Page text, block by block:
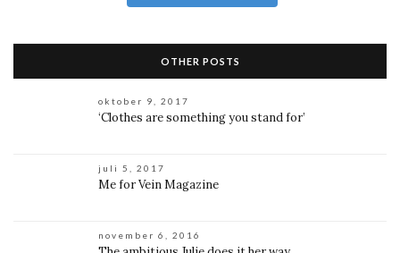
OTHER POSTS
oktober 9, 2017
‘Clothes are something you stand for’
juli 5, 2017
Me for Vein Magazine
november 6, 2016